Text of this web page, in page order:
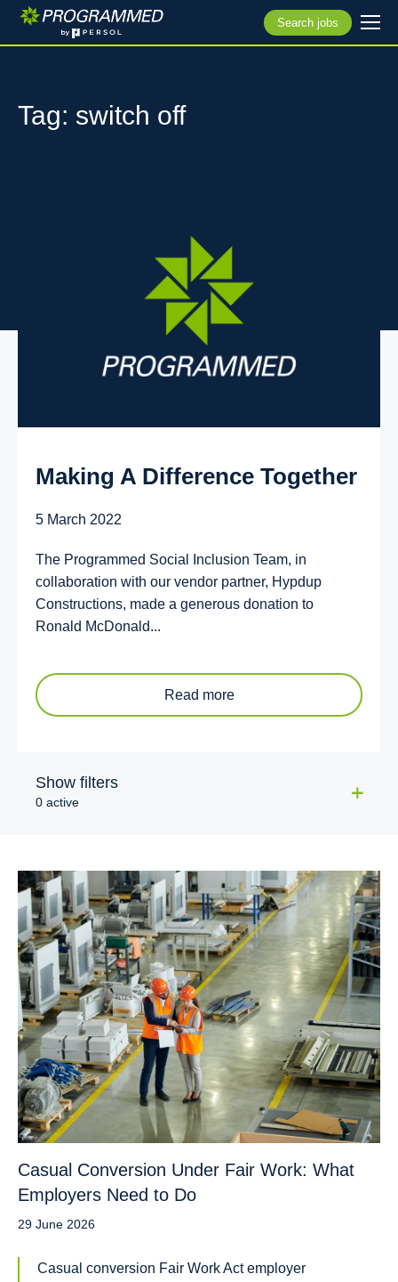
Search jobs
Tag: switch off
Making A Difference Together
5 March 2022
The Programmed Social Inclusion Team, in
collaboration with our vendor partner, Hypdup
Constructions, made a generous donation to
Ronald McDonald...
Read more
Show filters
0 active
Casual Conversion Under Fair Work: What
Employers Need to Do
29 June 2026
Casual conversion Fair Work Act employer